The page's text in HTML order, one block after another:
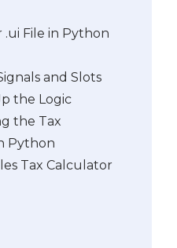
.ui File in Python
and Slots
the Logic
the Tax
Python
Tax Calculator